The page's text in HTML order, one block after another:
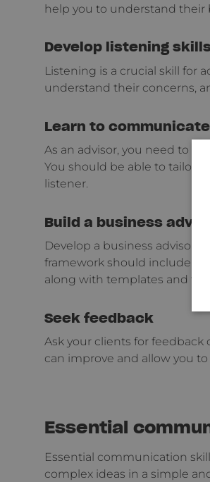
help you to understand their
Develop listening
Listening is a crucial skill for
understand their concerns,
Learn to
As an advisor, you need to
You should be able to tailor
listener.
Build a business
Develop a business advisory
framework should include a
along with templates and
Seek feedback
Ask your clients for feedback
can improve and allow you
Essential
Essential communication
complex ideas in a simple